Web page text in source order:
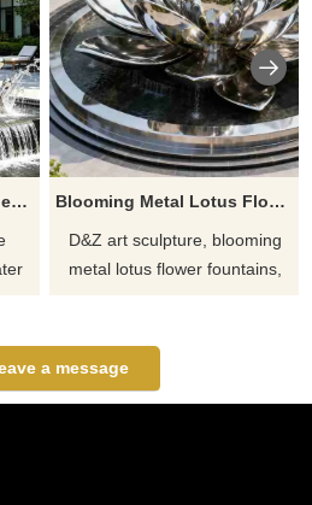
Large Outdoor Modern Metal Water Fountain for Sale DZJ-525
a
Blooming Metal Lotus Flower Fountain for Outdoor DZJ-516
D&Z art sculpture, blooming
metal lotus flower fountains,
and clubs, customizable.
Inquire now for a quote.
a message